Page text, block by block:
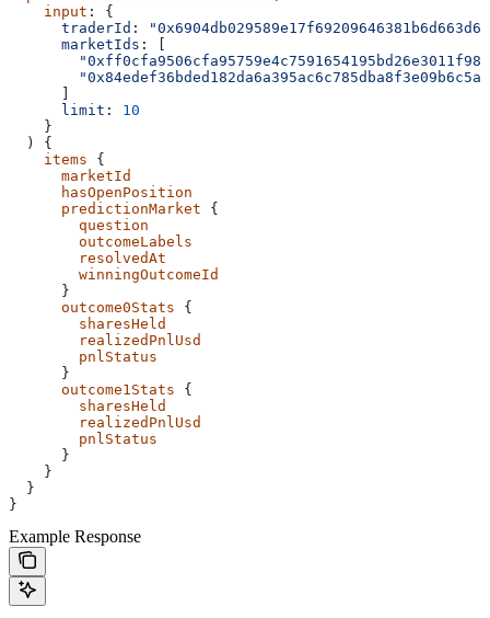
    input
: {
      traderId
:
      marketIds
: [
      ]
      limit
: 10
    }
  ) {
    items
{
      marketId
      hasOpenPosition
      predictionMarket
{
        question
        outcomeLabels
        resolvedAt
        winningOutcomeId
      }
      outcome0Stats
{
        sharesHeld
        realizedPnlUsd
        pnlStatus
      }
      outcome1Stats
{
        sharesHeld
        realizedPnlUsd
        pnlStatus
      }
    }
  }
}
Example Response